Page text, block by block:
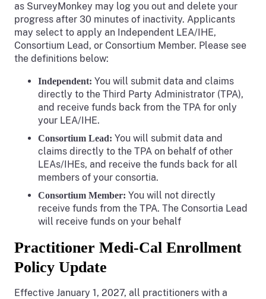
as SurveyMonkey may log you out and delete your
progress after 30 minutes of inactivity. Applicants
may select to apply an Independent LEA/IHE,
Consortium Lead, or Consortium Member. Please see
the definitions below:
Independent: You will submit data and claims
directly to the Third Party Administrator (TPA),
and receive funds back from the TPA for only
your LEA/IHE.
Consortium Lead: You will submit data and
claims directly to the TPA on behalf of other
LEAs/IHEs, and receive the funds back for all
members of your consortia.
Consortium Member: You will not directly
receive funds from the TPA. The Consortia Lead
will receive funds on your behalf
Practitioner Medi-Cal Enrollment
Policy Update
Effective January 1, 2027, all practitioners with a